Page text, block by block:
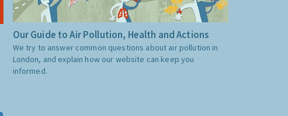
Our Guide to Air Pollution, Health and Actions
We try to answer common questions about air pollution in
London, and explain how our website can keep you
informed.